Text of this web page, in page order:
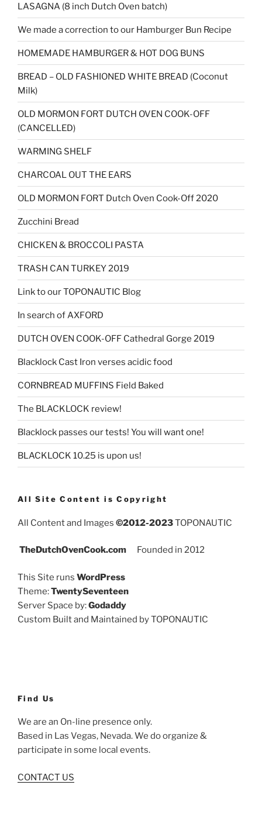
LASAGNA (8 inch Dutch Oven batch)
We made a correction to our Hamburger Bun Recipe
HOMEMADE HAMBURGER & HOT DOG BUNS
BREAD – OLD FASHIONED WHITE BREAD (Coconut
Milk)
OLD MORMON FORT DUTCH OVEN COOK-OFF
(CANCELLED)
WARMING SHELF
CHARCOAL OUT THE EARS
OLD MORMON FORT Dutch Oven Cook-Off 2020
Zucchini Bread
CHICKEN & BROCCOLI PASTA
TRASH CAN TURKEY 2019
Link to our TOPONAUTIC Blog
In search of AXFORD
DUTCH OVEN COOK-OFF Cathedral Gorge 2019
Blacklock Cast Iron verses acidic food
CORNBREAD MUFFINS Field Baked
The BLACKLOCK review!
Blacklock passes our tests! You will want one!
BLACKLOCK 10.25 is upon us!
All Site Content is Copyright
All Content and Images ©2012-2023TOPONAUTIC
TheDutchOvenCook.com Founded in 2012
This Site runs WordPress
Theme:TwentySeventeen
Server Space by:Godaddy
Custom Built and Maintained by TOPONAUTIC
Find Us
We are an On-line presence only.
Based in Las Vegas, Nevada. We do organize &
participate in some local events.
CONTACT US